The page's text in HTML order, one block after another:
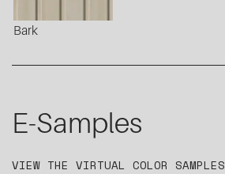
Bark
E-Samples
VIEW THE VIRTUAL COLOR SAMPLES